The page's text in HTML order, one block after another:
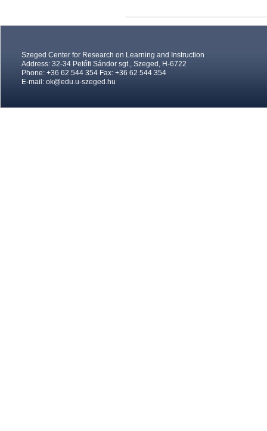
Szeged Center for Research on Learning and Instruction
Address: 32-34 Petőfi Sándor sgt., Szeged, H-6722
Phone: +36 62 544 354 Fax: +36 62 544 354
E-mail: ok@edu.u-szeged.hu